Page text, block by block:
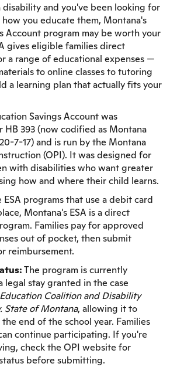
disability and you've been looking for
you educate them, Montana's
Account program may be worth your
gives eligible families direct
a range of educational expenses —
to online classes to tutoring
a learning plan that actually fits your
Savings Account was
HB 393 (now codified as Montana
7-17) and is run by the Montana
(OPI). It was designed for
with disabilities who want greater
how and where their child learns.
ESA programs that use a debit card
Montana's ESA is a direct
Families pay for approved
out of pocket, then submit
reimbursement.
The program is currently
legal stay granted in the case
Coalition and Disability
State of Montana, allowing it to
end of the school year. Families
continue participating. If you're
check the OPI website for
before submitting.